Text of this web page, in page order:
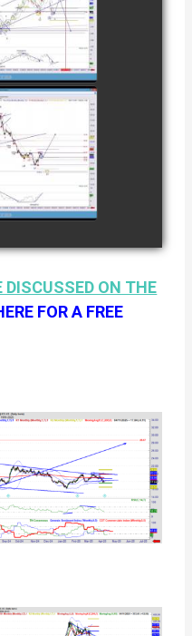
IN
GAS
IN
OF
19TH
DISCUSSED ON THE
FOR A FREE